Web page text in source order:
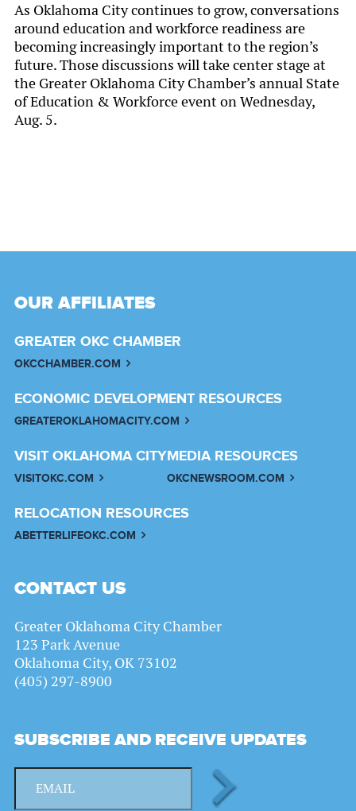
As Oklahoma City continues to grow, conversations
around education and workforce readiness are
becoming increasingly important to the region’s
future. Those discussions will take center stage at
the Greater Oklahoma City Chamber’s annual State
of Education & Workforce event on Wednesday,
Aug. 5.
OUR AFFILIATES
GREATER OKC CHAMBER
OKCCHAMBER.COM
ECONOMIC DEVELOPMENT RESOURCES
GREATEROKLAHOMACITY.COM
VISIT OKLAHOMA CITY
VISITOKC.COM
MEDIA RESOURCES
OKCNEWSROOM.COM
RELOCATION RESOURCES
ABETTERLIFEOKC.COM
CONTACT US
Greater Oklahoma City Chamber
123 Park Avenue
Oklahoma City, OK 73102
(405) 297-8900
SUBSCRIBE AND RECEIVE UPDATES